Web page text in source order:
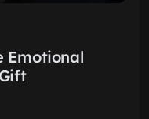
Emotional